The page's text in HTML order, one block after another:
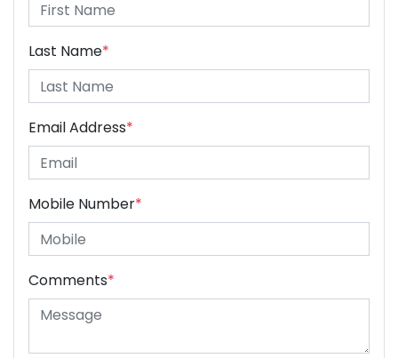
Last Name*
Email Address*
Mobile Number*
Comments*